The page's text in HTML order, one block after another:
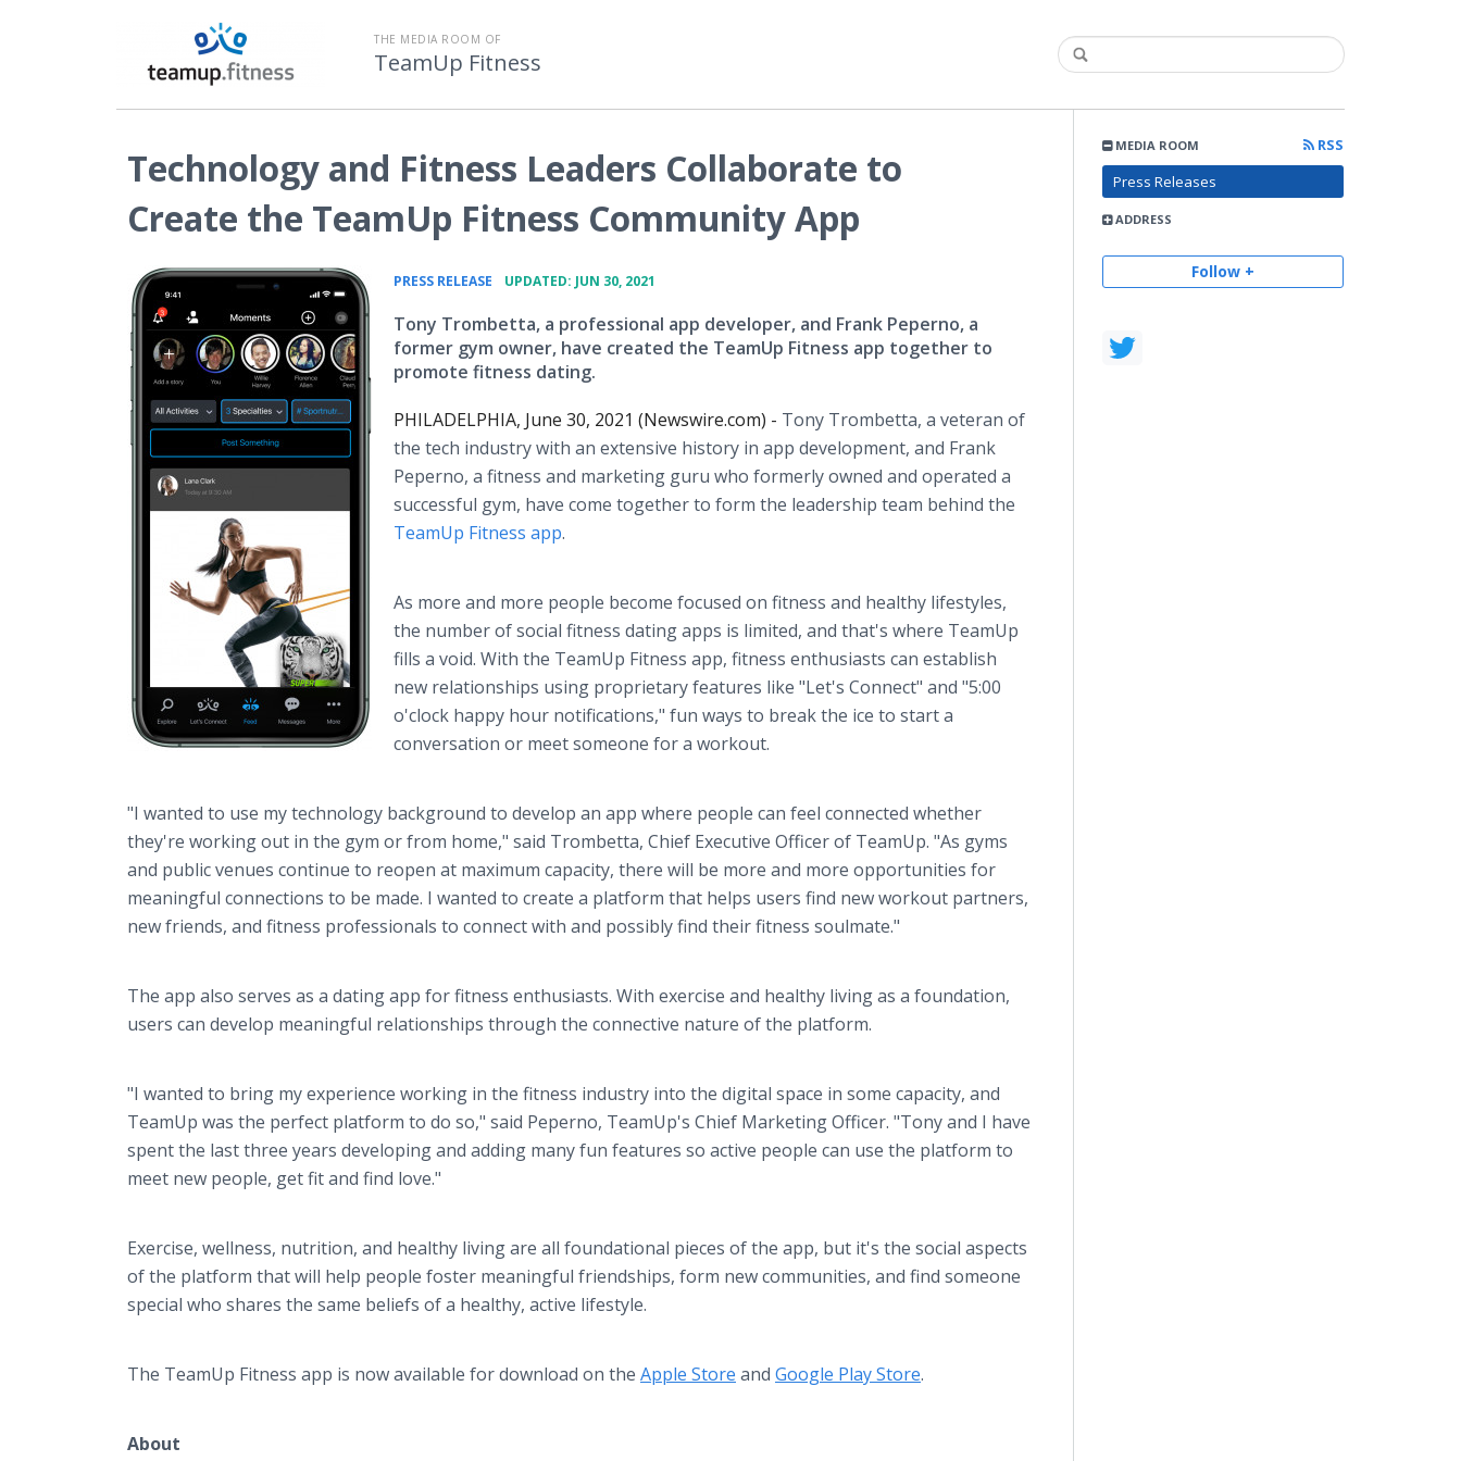
THE MEDIA ROOM OF
TeamUp Fitness
MEDIA ROOM
RSS
Press Releases
ADDRESS
Follow +
Technology and Fitness Leaders Collaborate to
Create the TeamUp Fitness Community App
PRESS RELEASE UPDATED: JUN 30, 2021
Tony Trombetta, a professional app developer, and Frank Peperno, a
former gym owner, have created the TeamUp Fitness app together to
promote fitness dating.
PHILADELPHIA, June 30, 2021 (Newswire.com) - Tony Trombetta, a veteran of
the tech industry with an extensive history in app development, and Frank
Peperno, a fitness and marketing guru who formerly owned and operated a
successful gym, have come together to form the leadership team behind the
TeamUp Fitness app.
As more and more people become focused on fitness and healthy lifestyles,
the number of social fitness dating apps is limited, and that's where TeamUp
fills a void. With the TeamUp Fitness app, fitness enthusiasts can establish
new relationships using proprietary features like "Let's Connect" and "5:00
o'clock happy hour notifications," fun ways to break the ice to start a
conversation or meet someone for a workout.
"I wanted to use my technology background to develop an app where people can feel connected whether
they're working out in the gym or from home," said Trombetta, Chief Executive Officer of TeamUp. "As gyms
and public venues continue to reopen at maximum capacity, there will be more and more opportunities for
meaningful connections to be made. I wanted to create a platform that helps users find new workout partners,
new friends, and fitness professionals to connect with and possibly find their fitness soulmate."
The app also serves as a dating app for fitness enthusiasts. With exercise and healthy living as a foundation,
users can develop meaningful relationships through the connective nature of the platform.
"I wanted to bring my experience working in the fitness industry into the digital space in some capacity, and
TeamUp was the perfect platform to do so," said Peperno, TeamUp's Chief Marketing Officer. "Tony and I have
spent the last three years developing and adding many fun features so active people can use the platform to
meet new people, get fit and find love."
Exercise, wellness, nutrition, and healthy living are all foundational pieces of the app, but it's the social aspects
of the platform that will help people foster meaningful friendships, form new communities, and find someone
special who shares the same beliefs of a healthy, active lifestyle.
The TeamUp Fitness app is now available for download on the Apple Store and Google Play Store.
About